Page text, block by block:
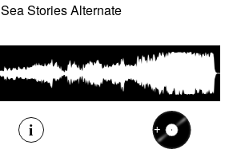
Sea Stories Alternate